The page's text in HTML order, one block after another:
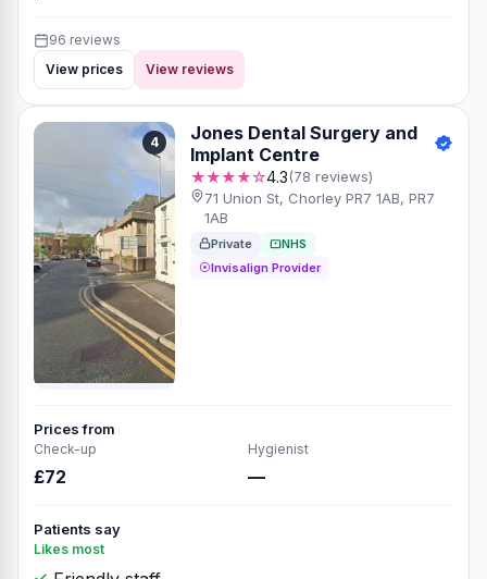
96 reviews
View prices
View reviews
4
Jones Dental Surgery and
Implant Centre
★★★★☆4.3(78 reviews)
71 Union St, Chorley PR7 1AB, PR7
1AB
Private
NHS
Invisalign Provider
Prices from
Check-up
£72
Hygienist
—
Patients say
Likes most